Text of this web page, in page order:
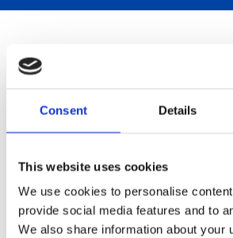
Consent Details
This website uses cookies
We use cookies to personalise
provide social media features and to
We also share information about your
PARTNERBYGG NORGE AS
4658 Tveit
 zs@partnerbyggnorge.com